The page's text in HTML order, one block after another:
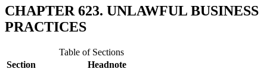
CHAPTER 623. UNLAWFUL BUSINESS
PRACTICES
Table of Sections
Section
Headnote